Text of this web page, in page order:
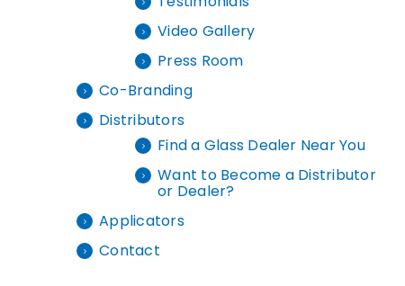
Video Gallery
Press Room
Co-Branding
Distributors
Find a Glass Dealer Near You
Want to Become a Distributor
or Dealer?
Applicators
Contact